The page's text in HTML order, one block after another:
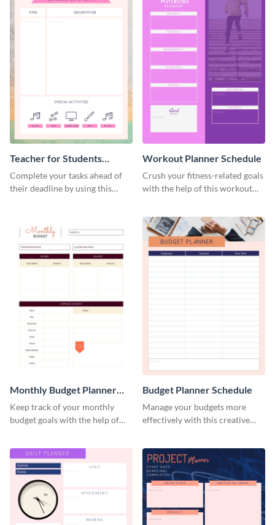
Teacher for Students
Schedule
Complete your tasks ahead of
their deadline by using this
Workout Planner Schedule
Crush your fitness-related goals
with the help of this workout
Monthly Budget Planner
Schedule
Keep track of your monthly
budget goals with the help of
Budget Planner Schedule
Manage your budgets more
effectively with this creative